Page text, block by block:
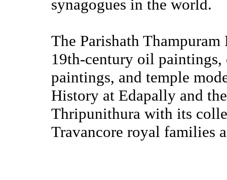
synagogues in the world.
The Parishath
19th-century oil
paintings, and temple
History at Edapally and
Thripunithura with its
Travancore royal families